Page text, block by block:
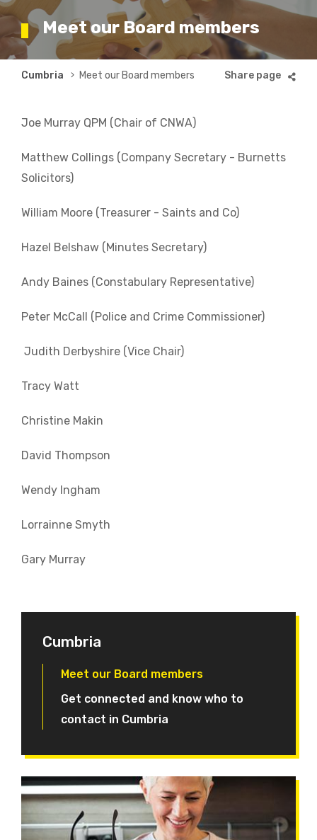
Meet our Board members
Breadcrumb
Cumbria Meet our Board members
Joe Murray QPM (Chair of CNWA)
Matthew Collings (Company Secretary - Burnetts
Solicitors)
William Moore (Treasurer - Saints and Co)
Hazel Belshaw (Minutes Secretary)
Andy Baines (Constabulary Representative)
Peter McCall (Police and Crime Commissioner)
Judith Derbyshire (Vice Chair)
Tracy Watt
Christine Makin
David Thompson
Wendy Ingham
Lorrainne Smyth
Gary Murray
Cumbria
Meet our Board members
Get connected and know who to
contact in Cumbria